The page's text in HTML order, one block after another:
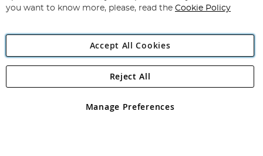
Angling Direct Plc
Angling Direct plc, 2D Wendover Road, Rackheath Industrial
registered in England and Wales No 05151321. VAT No GB 152140945
you want to know more, please, read the Cookie Policy
Accept All Cookies
Manage Preferences
Reject All